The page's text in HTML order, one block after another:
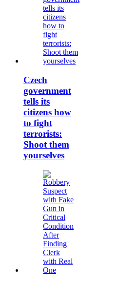
Czech
government
tells its
citizens how
to fight
terrorists:
Shoot them
yourselves